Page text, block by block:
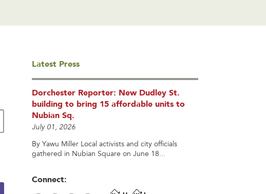
Latest Press
Dorchester Reporter: New Dudley St.
building to bring 15 affordable units to
Nubian Sq.
July 01, 2026
By Yawu Miller Local activists and city officials
gathered in Nubian Square on June 18...
Connect: